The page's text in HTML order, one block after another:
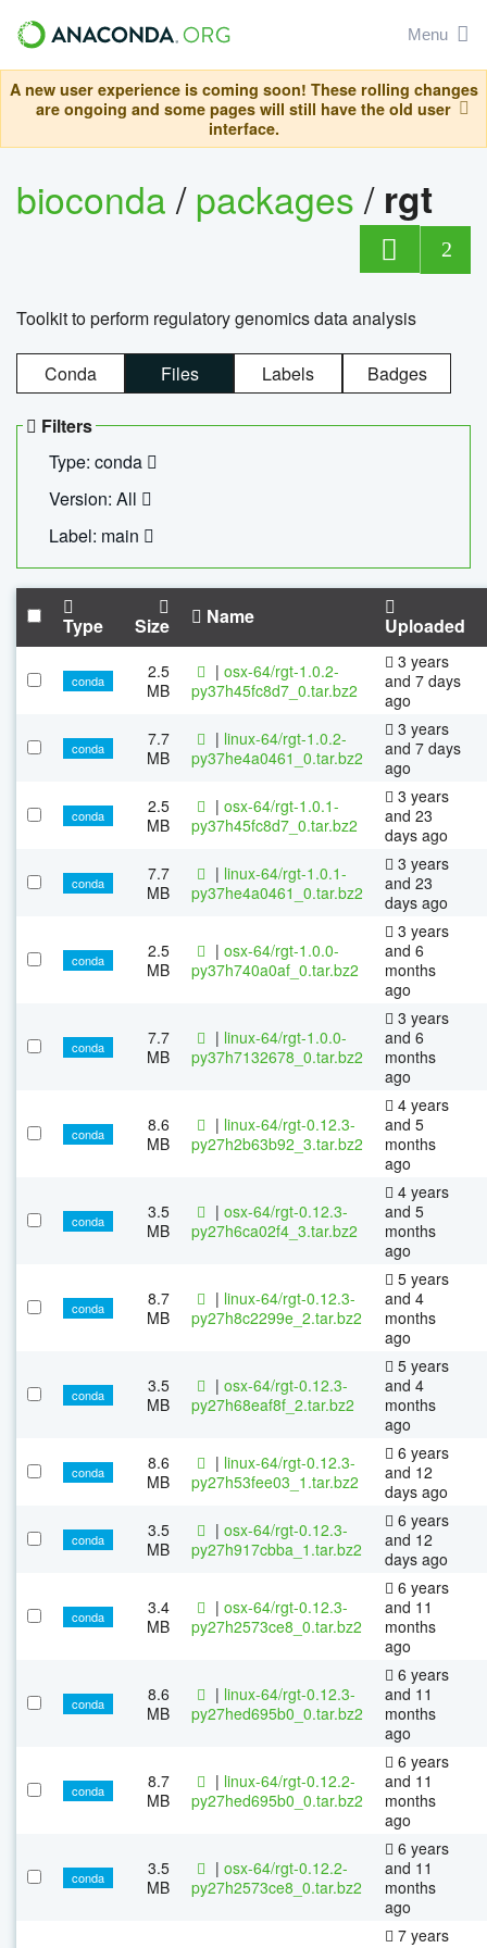
Menu
A new user experience is coming soon! These rolling changes
are ongoing and some pages will still have the old user
interface.
bioconda/packages/ rgt
2
Toolkit to perform regulatory genomics data analysis
Conda Files Labels Badges
Filters
Type: conda
Version: All
Label: main
Type Size Name Uploaded
conda
2.5
MB
| osx-64/rgt-1.0.2-
py37h45fc8d7_0.tar.bz2
3 years
and 7 days
ago
conda
7.7
MB
| linux-64/rgt-1.0.2-
py37he4a0461_0.tar.bz2
3 years
and 7 days
ago
conda
2.5
MB
| osx-64/rgt-1.0.1-
py37h45fc8d7_0.tar.bz2
3 years
and 23
days ago
conda
7.7
MB
| linux-64/rgt-1.0.1-
py37he4a0461_0.tar.bz2
3 years
and 23
days ago
conda
2.5
MB
| osx-64/rgt-1.0.0-
py37h740a0af_0.tar.bz2
3 years
and 6
months
ago
conda
7.7
MB
| linux-64/rgt-1.0.0-
py37h7132678_0.tar.bz2
3 years
and 6
months
ago
conda
8.6
MB
| linux-64/rgt-0.12.3-
py27h2b63b92_3.tar.bz2
4 years
and 5
months
ago
conda
3.5
MB
| osx-64/rgt-0.12.3-
py27h6ca02f4_3.tar.bz2
4 years
and 5
months
ago
conda
8.7
MB
| linux-64/rgt-0.12.3-
py27h8c2299e_2.tar.bz2
5 years
and 4
months
ago
conda
3.5
MB
| osx-64/rgt-0.12.3-
py27h68eaf8f_2.tar.bz2
5 years
and 4
months
ago
conda
8.6
MB
| linux-64/rgt-0.12.3-
py27h53fee03_1.tar.bz2
6 years
and 12
days ago
conda
3.5
MB
| osx-64/rgt-0.12.3-
py27h917cbba_1.tar.bz2
6 years
and 12
days ago
conda
3.4
MB
| osx-64/rgt-0.12.3-
py27h2573ce8_0.tar.bz2
6 years
and 11
months
ago
conda
8.6
MB
| linux-64/rgt-0.12.3-
py27hed695b0_0.tar.bz2
6 years
and 11
months
ago
conda
8.7
MB
| linux-64/rgt-0.12.2-
py27hed695b0_0.tar.bz2
6 years
and 11
months
ago
conda
3.5
MB
| osx-64/rgt-0.12.2-
py27h2573ce8_0.tar.bz2
6 years
and 11
months
ago
7 years